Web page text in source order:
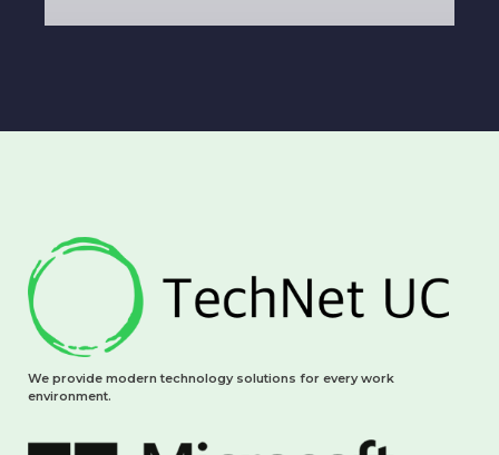
We provide modern technology solutions for every work
environment.